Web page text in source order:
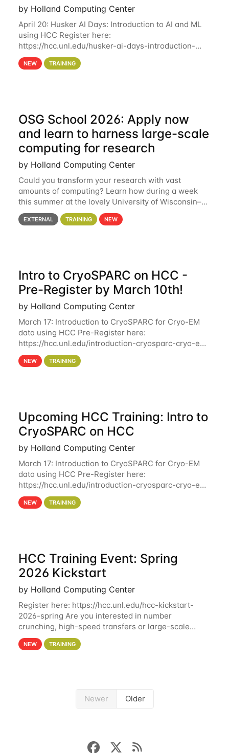
by Holland Computing Center
April 20: Husker AI Days: Introduction to AI and ML
using HCC Register here:
https://hcc.unl.edu/husker-ai-days-introduction-
artificial-intelligence-and-machine-learning-using-
hcc Are you interested in learning more about using
NEW TRAINING
OSG School 2026: Apply now
and learn to harness large-scale
computing for research
by Holland Computing Center
Could you transform your research with vast
amounts of computing? Learn how during a week
this summer at the lovely University of Wisconsin–
Madison Applications are now open! See below for
details. During the School — July 13–17 — you
EXTERNAL TRAINING NEW
Intro to CryoSPARC on HCC -
Pre-Register by March 10th!
by Holland Computing Center
March 17: Introduction to CryoSPARC for Cryo-EM
data using HCC Pre-Register here:
https://hcc.unl.edu/introduction-cryosparc-cryo-em-
data-using-hcc Deadline to Pre-Register: March 3rd
10th @ 4PM This workshop will give participants a
NEW TRAINING
Upcoming HCC Training: Intro to
CryoSPARC on HCC
by Holland Computing Center
March 17: Introduction to CryoSPARC for Cryo-EM
data using HCC Pre-Register here:
https://hcc.unl.edu/introduction-cryosparc-cryo-em-
data-using-hcc This workshop will give participants
a hands-on experience on running CryoSPARC and
NEW TRAINING
HCC Training Event: Spring
2026 Kickstart
by Holland Computing Center
Register here: https://hcc.unl.edu/hcc-kickstart-
2026-spring Are you interested in number
crunching, high-speed transfers or large-scale
storage? Register now to attend different sessions
at the Holland Computing Center (HCC)'s Remote
NEW TRAINING
Newer Older